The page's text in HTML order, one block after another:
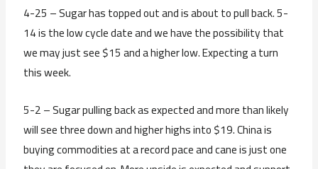
4-25 – Sugar has topped out and is about to pull back. 5-
14 is the low cycle date and we have the possibility that
we may just see $15 and a higher low. Expecting a turn
this week.
5-2 – Sugar pulling back as expected and more than likely
will see three down and higher highs into $19. China is
buying commodities at a record pace and cane is just one